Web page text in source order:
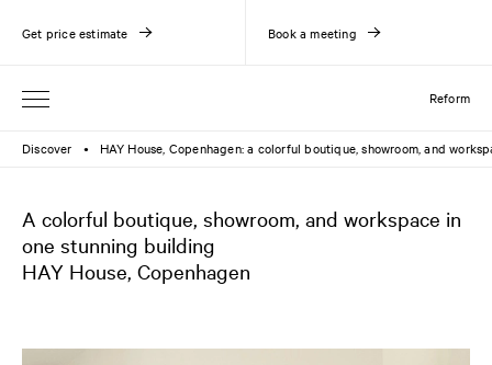
Reform
Get price estimate Book a meeting
Discover ● HAY House, Copenhagen: a colorful boutique, showroom, and
A colorful boutique, showroom, and workspace in
one stunning building
HAY House, Copenhagen